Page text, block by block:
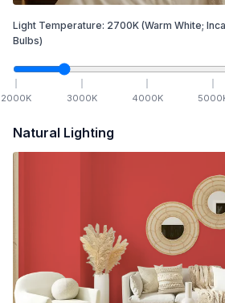
Light Temperature: 2700K (Warm White;
Bulbs)
2000K 3000K 4000K 5000
Natural Lighting